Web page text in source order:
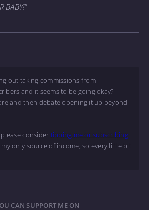
BABY!”
out taking commissions from
and it seems to be going okay?
and then debate opening it up beyond
consider tipping me or subscribing
only source of income, so every little bit
CAN SUPPORT ME ON